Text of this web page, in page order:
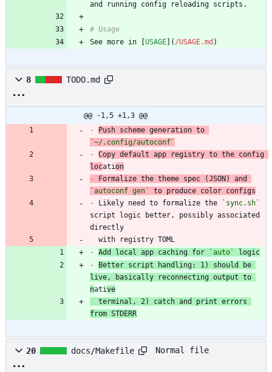
See more in [USAGE]( /USAGE.md )
8 TODO.md
@@ -1,5 +1,3 @@
-
`~/.config/autoconf`
- Copy default app registry to the config
location
-
`autoconf gen`
- Likely need to formalize the
`sync.sh`
script logic better, possibly associated
  with registry TOML
- Add local app caching for `auto`
logic
-
Better script handling: 1) should be
live, basically reconnecting output to
native
from STDERR
20 docs/Makefile Normal file